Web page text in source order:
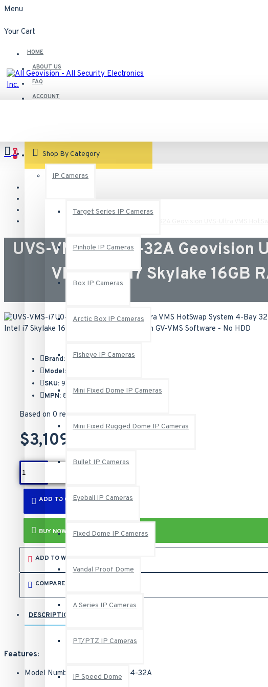
Menu
Your Cart
HOME
ABOUT US
FAQ
ACCOUNT
VIEW CART
Shop By Category
IP Cameras
Target Series IP Cameras
Pinhole IP Cameras
Box IP Cameras
Arctic Box IP Cameras
Fisheye IP Cameras
Mini Fixed Dome IP Cameras
Mini Fixed Rugged Dome IP Cameras
Bullet IP Cameras
Eyeball IP Cameras
Fixed Dome IP Cameras
Vandal Proof Dome
A Series IP Cameras
PT/PTZ IP Cameras
IP Speed Dome
0
UVS-VMS-i7U04-32A Geovision
VMS Intel i7 Skylake 16GB
Brand:
Geovision
Model:
SKU: 94-NU704-32A
MPN: 837-NUi74B-032
Based on 0 reviews.
$3,109.00
ADD TO CART
BUY NOW
ADD TO WISH LIST
COMPARE THIS PRODUCT
DESCRIPTION
Features:
Model Number: UVS-VMS-i7U04-32A